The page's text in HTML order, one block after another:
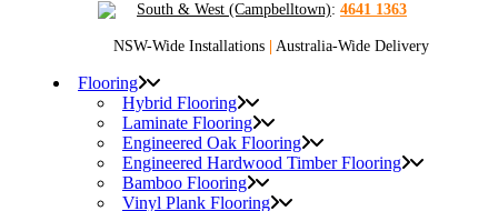
South & West (Campbelltown): 4641 1363
NSW-Wide Installations Australia-Wide Delivery
Flooring
Hybrid Flooring
Laminate Flooring
Engineered Oak Flooring
Engineered Hardwood Timber Flooring
Bamboo Flooring
Vinyl Plank Flooring